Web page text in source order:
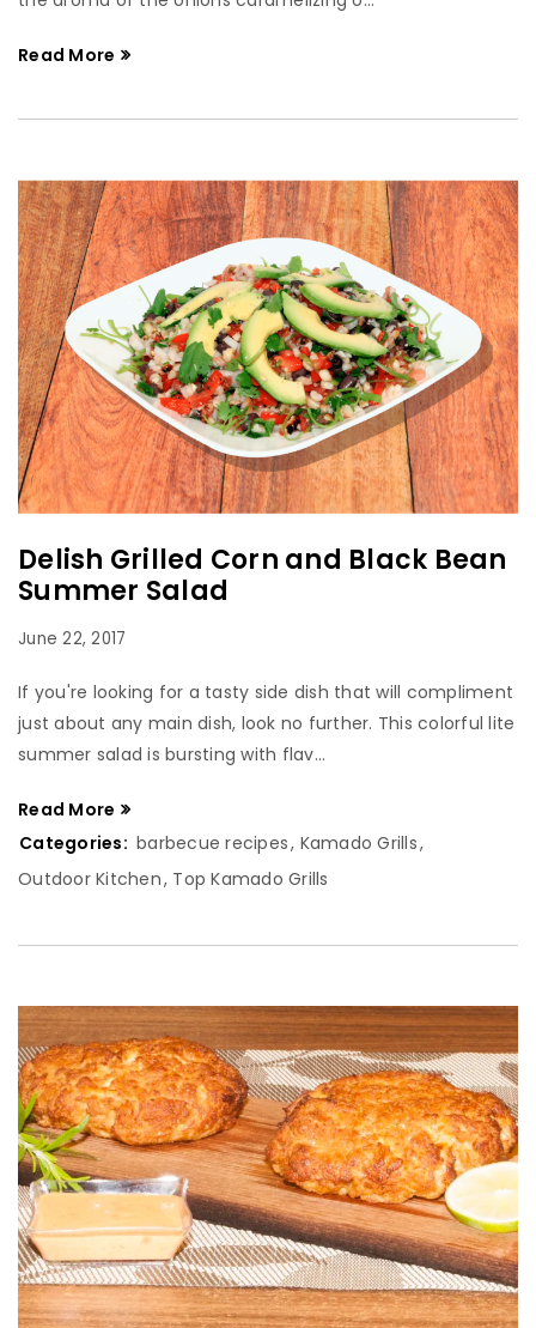
Read More
Delish Grilled Corn and Black Bean
Summer Salad
June 22, 2017
If you're looking for a tasty side dish that will compliment
just about any main dish, look no further. This colorful lite
summer salad is bursting with flav...
Read More
Categories: barbecue recipes, Kamado Grills,
Outdoor Kitchen, Top Kamado Grills